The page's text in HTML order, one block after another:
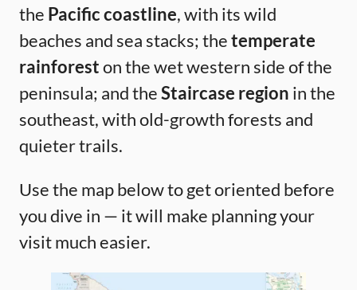
the Pacific coastline, with its wild
beaches and sea stacks; thetemperate
rainforeston the wet western side of the
peninsula; and theStaircase region in the
southeast, with old-growth forests and
quieter trails.
Use the map below to get oriented before
you dive in — it will make planning your
visit much easier.